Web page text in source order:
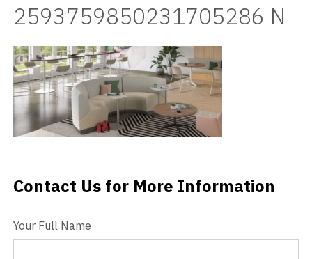
Careers
Blog
Contact
2593759850231705286 N
Contact Us
Contact Us for More Information
Your Full Name